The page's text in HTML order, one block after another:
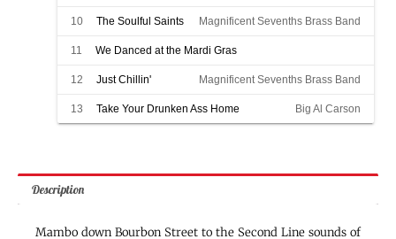
10 The Soulful Saints Magnificent Sevenths Brass Band
11 We Danced at the Mardi Gras
Magnificent Sevenths Brass Band
12 Just Chillin' Magnificent Sevenths Brass Band
13 Take Your Drunken Ass Home Big Al Carson
Description
Mambo down Bourbon Street to the Second Line sounds of